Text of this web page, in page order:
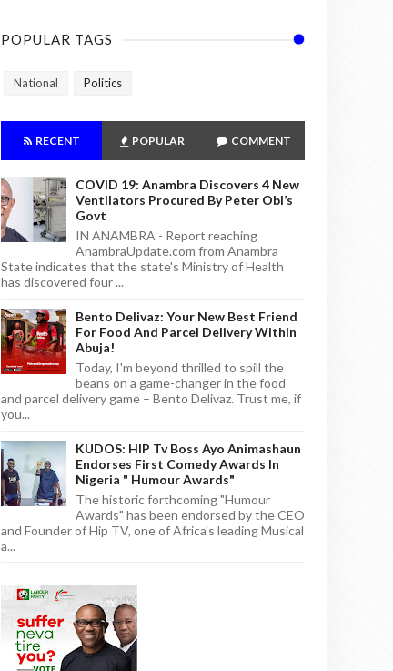
POPULAR TAGS
National Politics
RECENT POPULAR COMMENT
COVID 19: Anambra Discovers 4 New
Ventilators Procured By Peter Obi’s
Govt
IN ANAMBRA - Report reaching
AnambraUpdate.com from Anambra
State indicates that the state's Ministry of Health
has discovered four ...
Bento Delivaz: Your New Best Friend
For Food And Parcel Delivery Within
Abuja!
Today, I'm beyond thrilled to spill the
beans on a game-changer in the food
and parcel delivery game – Bento Delivaz. Trust me, if
you...
KUDOS: HIP Tv Boss Ayo Animashaun
Endorses First Comedy Awards In
Nigeria " Humour Awards"
The historic forthcoming "Humour
Awards" has been endorsed by the CEO
and Founder of Hip TV, one of Africa's leading Musical
a...